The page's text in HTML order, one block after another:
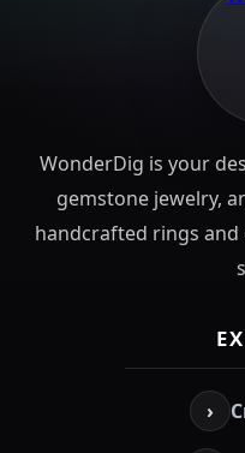
WonderDig is your
gemstone jewelry,
handcrafted rings
›